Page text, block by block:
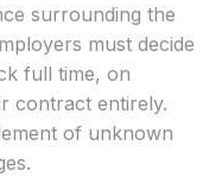
surrounding the
must decide
full time, on
contract entirely.
of unknown